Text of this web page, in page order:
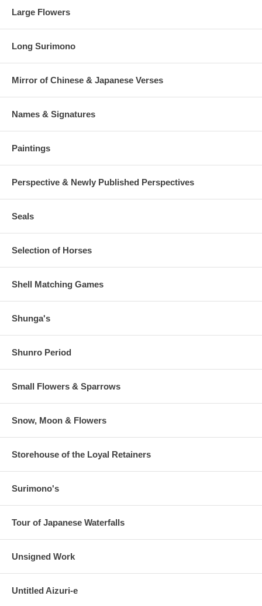
Large Flowers
Long Surimono
Mirror of Chinese & Japanese Verses
Names & Signatures
Paintings
Perspective & Newly Published Perspectives
Seals
Selection of Horses
Shell Matching Games
Shunga's
Shunro Period
Small Flowers & Sparrows
Snow, Moon & Flowers
Storehouse of the Loyal Retainers
Surimono's
Tour of Japanese Waterfalls
Unsigned Work
Untitled Aizuri-e